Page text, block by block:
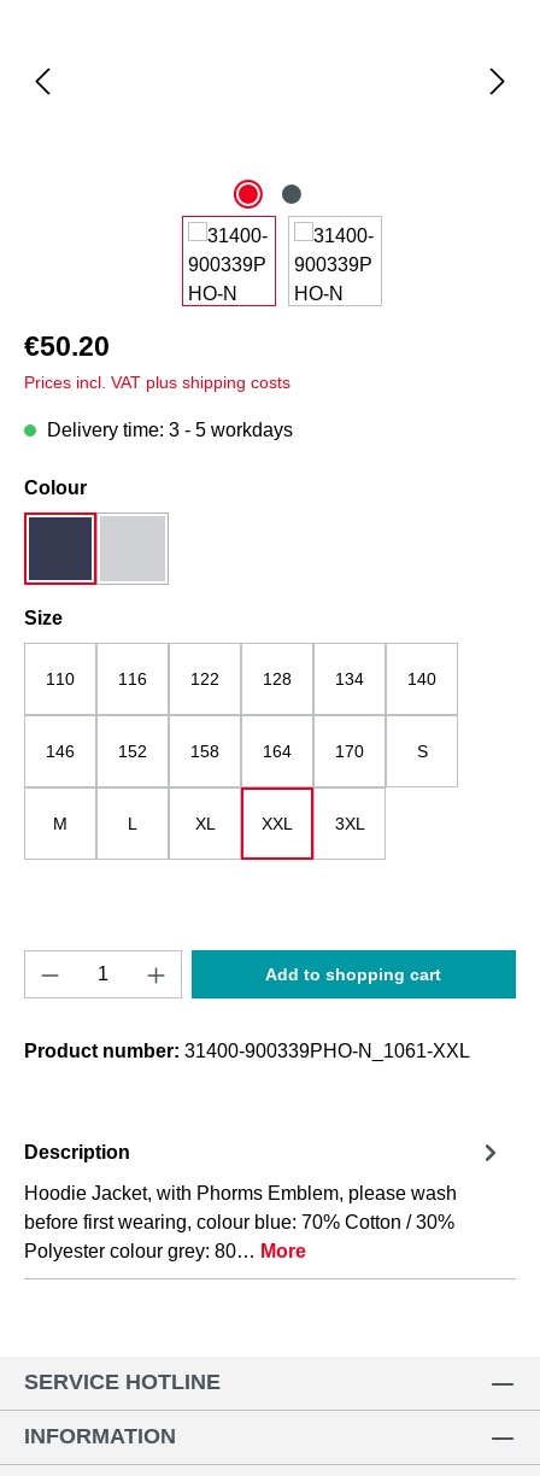
€50.20
Prices incl. VAT plus shipping costs
Delivery time: 3 - 5 workdays
Select
Colour
Select
Size
110 116 122 128 134 140
146 152 158 164 170 S
M L XL XXL 3XL
Product Quantity: Enter the desired
Add to shopping cart
Product number: 31400-900339PHO-N_1061-XXL
Description
Hoodie Jacket, with Phorms Emblem, please wash
before first wearing, colour blue: 70% Cotton / 30%
Polyester colour grey: 80… More
SERVICE HOTLINE
INFORMATION